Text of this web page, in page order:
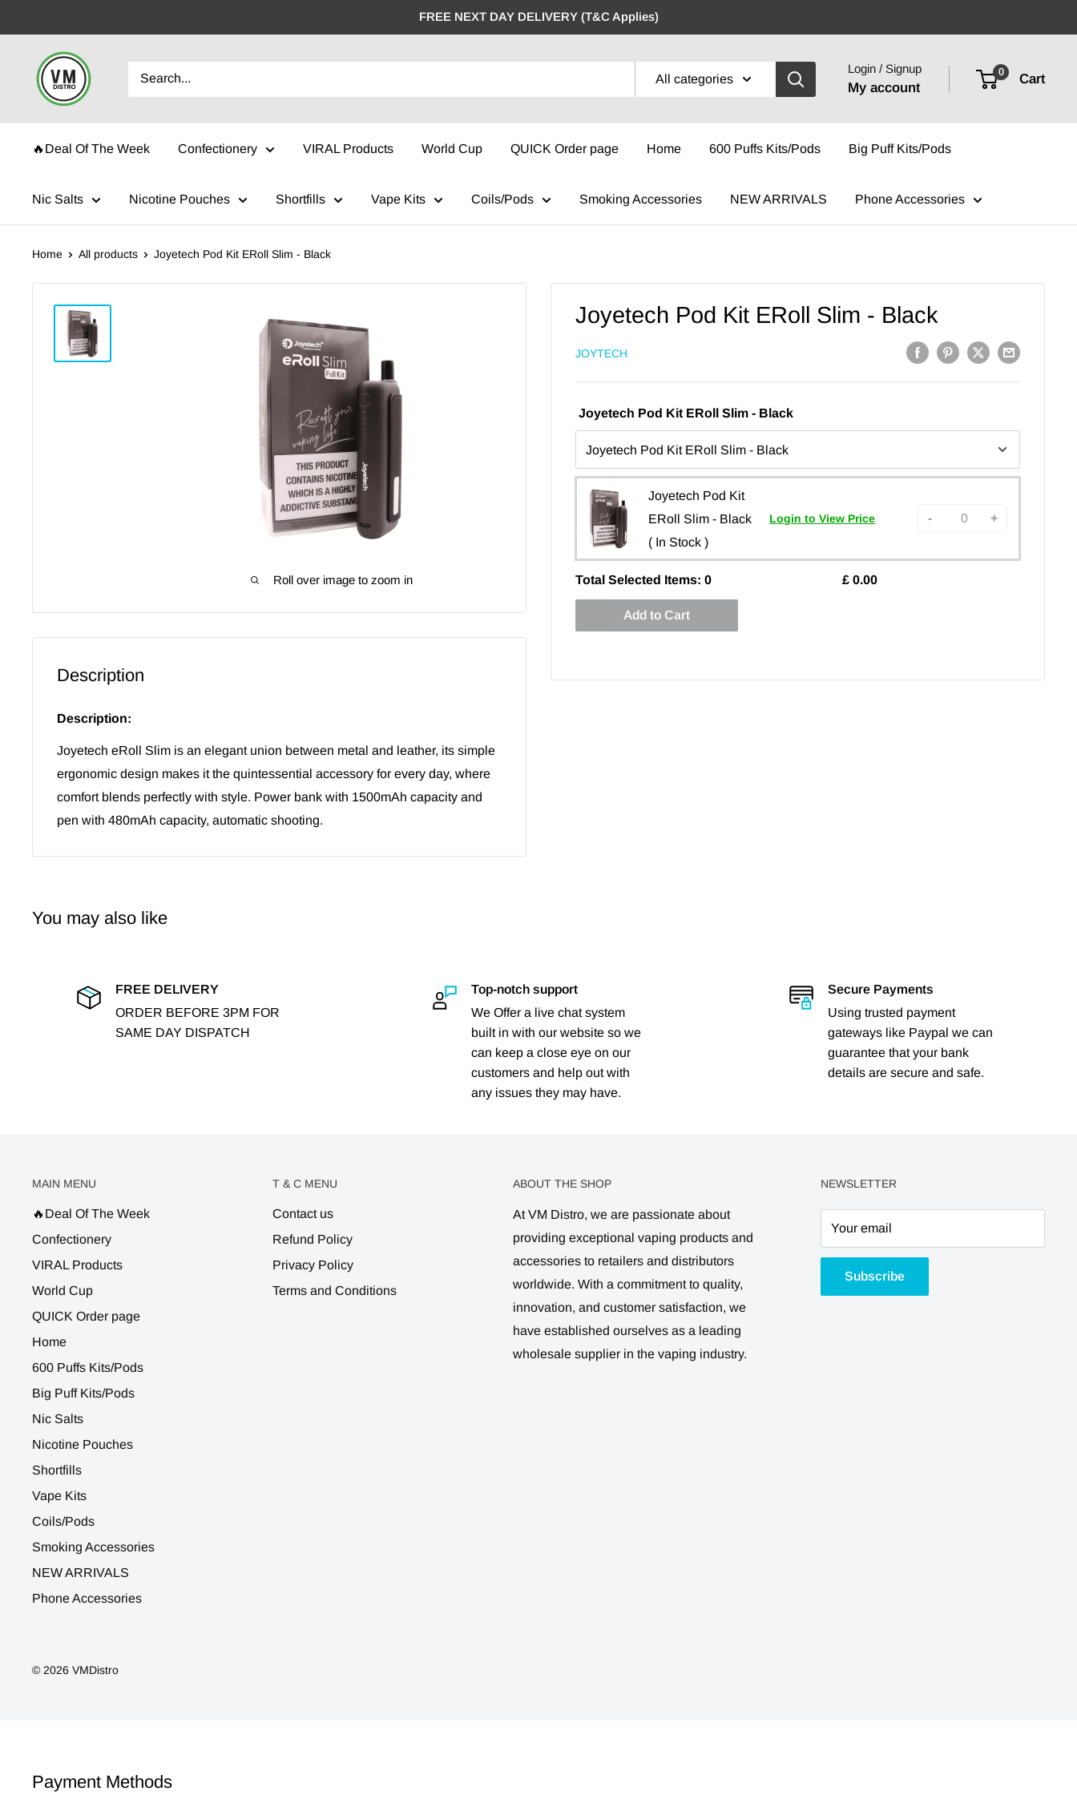
to
FREE NEXT DAY DELIVERY (T&C Applies)
VMDistro
All categories
Login / Signup
My account
0 Cart
🔥Deal Of The Week Confectionery VIRAL Products World Cup QUICK Order page Home 600 Puffs Kits/Pods Big Puff Kits/Pods
Nic Salts Nicotine Pouches Shortfills Vape Kits Coils/Pods Smoking Accessories NEW ARRIVALS Phone Accessories
Home All products Joyetech Pod Kit ERoll Slim - Black
Roll over image to zoom in
Joyetech Pod Kit ERoll Slim - Black
JOYTECH
Joyetech Pod Kit ERoll Slim - Black
Joyetech Pod Kit
ERoll Slim - Black
( In Stock )
Login to View Price - +
Total Selected Items: 0 £ 0.00
Add to Cart
Description
Description:
Joyetech eRoll Slim is an elegant union between metal and leather, its simple
ergonomic design makes it the quintessential accessory for every day, where
comfort blends perfectly with style. Power bank with 1500mAh capacity and
pen with 480mAh capacity, automatic shooting.
You may also like
FREE DELIVERY
ORDER BEFORE 3PM FOR
SAME DAY DISPATCH
Top-notch support
We Offer a live chat system
built in with our website so we
can keep a close eye on our
customers and help out with
any issues they may have.
Secure Payments
Using trusted payment
gateways like Paypal we can
guarantee that your bank
details are secure and safe.
MAIN MENU
🔥Deal Of The Week
Confectionery
VIRAL Products
World Cup
QUICK Order page
Home
600 Puffs Kits/Pods
Big Puff Kits/Pods
Nic Salts
Nicotine Pouches
Shortfills
Vape Kits
Coils/Pods
Smoking Accessories
NEW ARRIVALS
Phone Accessories
T & C MENU
Contact us
Refund Policy
Privacy Policy
Terms and Conditions
ABOUT THE SHOP
At VM Distro, we are passionate about
providing exceptional vaping products and
accessories to retailers and distributors
worldwide. With a commitment to quality,
innovation, and customer satisfaction, we
have established ourselves as a leading
wholesale supplier in the vaping industry.
NEWSLETTER
Your email
Subscribe
© 2026 VMDistro
Payment Methods